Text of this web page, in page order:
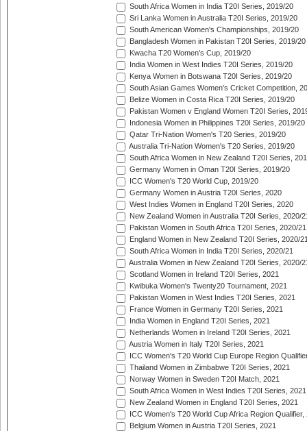
South Africa Women in India T20I Series, 2019/20
Sri Lanka Women in Australia T20I Series, 2019/20
South American Women's Championships, 2019/20
Bangladesh Women in Pakistan T20I Series, 2019/20
Kwacha T20 Women's Cup, 2019/20
India Women in West Indies T20I Series, 2019/20
Kenya Women in Botswana T20I Series, 2019/20
South Asian Games Women's Cricket Competition,
Belize Women in Costa Rica T20I Series, 2019/20
Pakistan Women v England Women T20I Series,
Indonesia Women in Philippines T20I Series, 2019/20
Qatar Tri-Nation Women's T20 Series, 2019/20
Australia Tri-Nation Women's T20 Series, 2019/20
South Africa Women in New Zealand T20I Series,
Germany Women in Oman T20I Series, 2019/20
ICC Women's T20 World Cup, 2019/20
Germany Women in Austria T20I Series, 2020
West Indies Women in England T20I Series, 2020
New Zealand Women in Australia T20I Series, 2020/
Pakistan Women in South Africa T20I Series, 2020/21
England Women in New Zealand T20I Series, 2020/
South Africa Women in India T20I Series, 2020/21
Australia Women in New Zealand T20I Series, 2020/
Scotland Women in Ireland T20I Series, 2021
Kwibuka Women's Twenty20 Tournament, 2021
Pakistan Women in West Indies T20I Series, 2021
France Women in Germany T20I Series, 2021
India Women in England T20I Series, 2021
Netherlands Women in Ireland T20I Series, 2021
Austria Women in Italy T20I Series, 2021
ICC Women's T20 World Cup Europe Region
Thailand Women in Zimbabwe T20I Series, 2021
Norway Women in Sweden T20I Match, 2021
South Africa Women in West Indies T20I Series, 2021
New Zealand Women in England T20I Series, 2021
ICC Women's T20 World Cup Africa Region Qualifier,
Belgium Women in Austria T20I Series, 2021